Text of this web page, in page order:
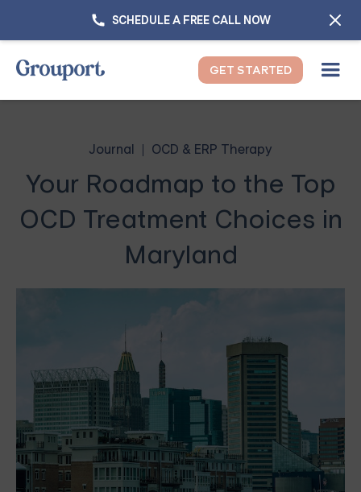
SCHEDULE A FREE CALL NOW
GET STARTED
Journal OCD & ERP Therapy
Your Roadmap to the Top
OCD Treatment Choices in
Maryland